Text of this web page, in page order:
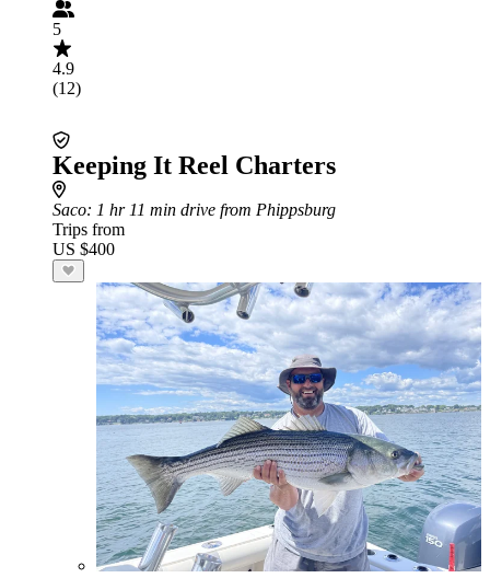
5
4.9
(12)
Keeping It Reel Charters
Saco: 1 hr 11 min drive from Phippsburg
Trips from
US $400